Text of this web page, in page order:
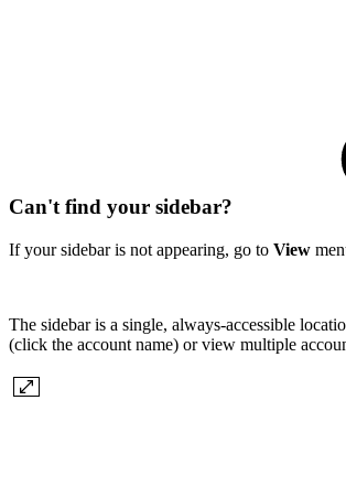
Can't find your sidebar?
If your sidebar is not appearing, go to View
The sidebar is a single, always-accessible
(click the account name) or view multiple